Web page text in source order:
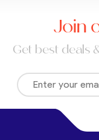
Join
Get best deals